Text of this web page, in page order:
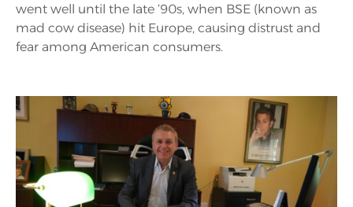
went well until the late ’90s, when BSE (known as
mad cow disease) hit Europe, causing distrust and
fear among American consumers.